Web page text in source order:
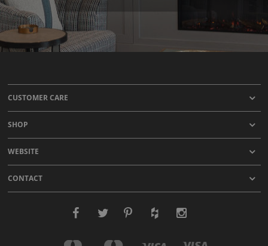
CUSTOMER CARE
SHOP
WEBSITE
CONTACT